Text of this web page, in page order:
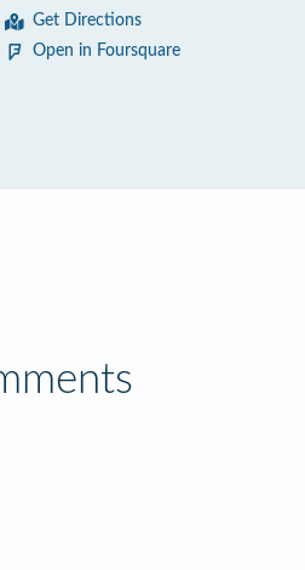
Get Directions
Open in Foursquare